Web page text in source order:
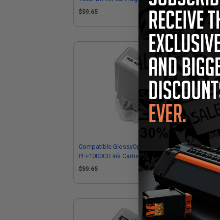
Canon 0546C001)
$59.65
Compatible GlossyOptimiser Canon
PFI-1000CO Ink Cartridge (Replaces
Canon 0556C001)
$59.65
Ink